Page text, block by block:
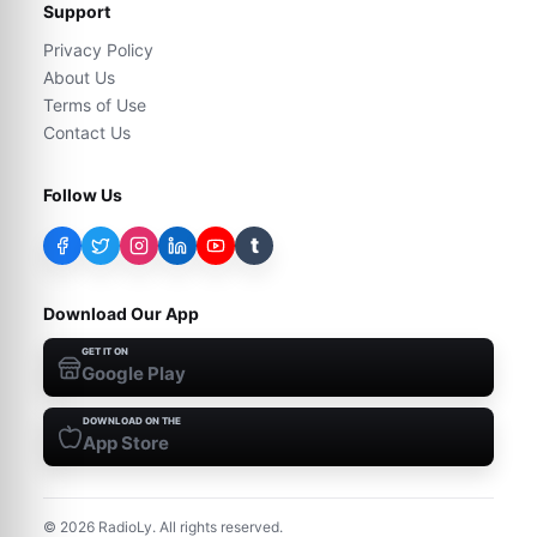
Support
Privacy Policy
About Us
Terms of Use
Contact Us
Follow Us
t
Download Our App
GET IT ON
Google Play
DOWNLOAD ON THE
App Store
© 2026 RadioLy. All rights reserved.